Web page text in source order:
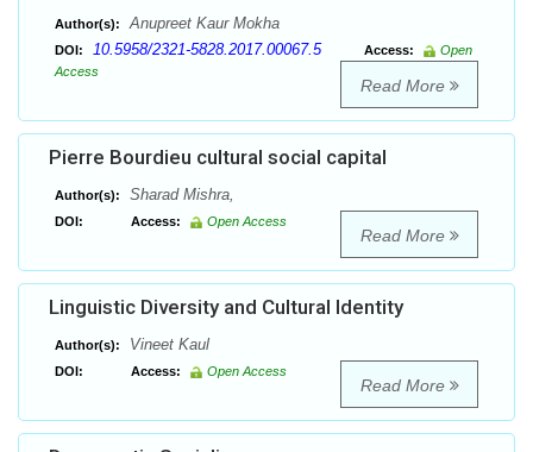
Author(s): Anupreet Kaur Mokha
DOI: 10.5958/2321-5828.2017.00067.5 Access:
Open
Access
Read More
Pierre Bourdieu cultural social capital
Author(s): Sharad Mishra,
DOI: Access: Open Access
Read More
Linguistic Diversity and Cultural Identity
Author(s): Vineet Kaul
DOI: Access: Open Access
Read More